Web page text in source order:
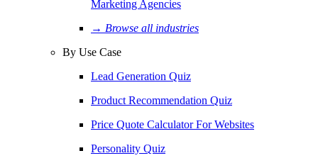
Marketing Agencies
→ Browse all industries
By Use Case
Lead Generation Quiz
Product Recommendation Quiz
Price Quote Calculator For Websites
Personality Quiz